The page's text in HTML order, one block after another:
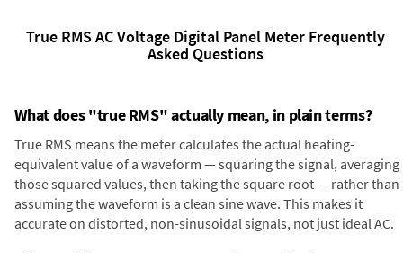
True RMS AC Voltage Digital Panel Meter Frequently
Asked Questions
What does "true RMS" actually mean, in plain terms?
True RMS means the meter calculates the actual heating-
equivalent value of a waveform — squaring the signal, averaging
those squared values, then taking the square root — rather than
assuming the waveform is a clean sine wave. This makes it
accurate on distorted, non-sinusoidal signals, not just ideal AC.